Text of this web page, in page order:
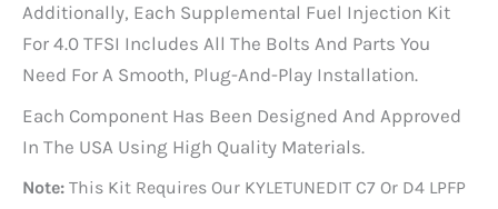
Additionally, Each Supplemental Fuel Injection Kit
For 4.0 TFSI Includes All The Bolts And Parts You
Need For A Smooth, Plug-And-Play Installation.
Each Component Has Been Designed And Approved
In The USA Using High Quality Materials.
Note: This Kit Requires Our KYLETUNEDIT C7 Or D4 LPFP